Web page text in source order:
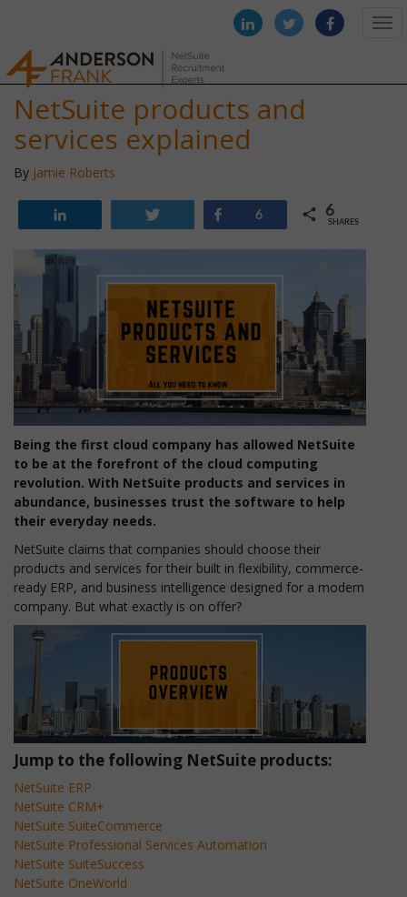
NetSuite products and
services explained
By Jamie Roberts
Share
6 6
SHARES
Being the first cloud company has allowed NetSuite
to be at the forefront of the cloud computing
revolution. With NetSuite products and services in
abundance, businesses trust the software to help
their everyday needs.
NetSuite claims that companies should choose their
products and services for their built in flexibility, commerce-
ready ERP, and business intelligence designed for a modern
company. But what exactly is on offer?
Jump to the following NetSuite products:
NetSuite ERP
NetSuite CRM+
NetSuite SuiteCommerce
NetSuite Professional Services Automation
NetSuite SuiteSuccess
NetSuite OneWorld